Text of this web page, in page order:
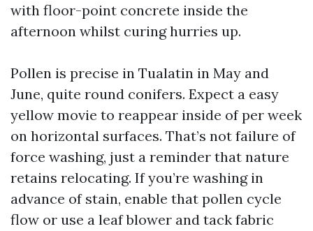
with floor-point concrete inside the
afternoon whilst curing hurries up.
Pollen is precise in Tualatin in May and
June, quite round conifers. Expect a easy
yellow movie to reappear inside of per week
on horizontal surfaces. That’s not failure of
force washing, just a reminder that nature
retains relocating. If you’re washing in
advance of stain, enable that pollen cycle
flow or use a leaf blower and tack fabric